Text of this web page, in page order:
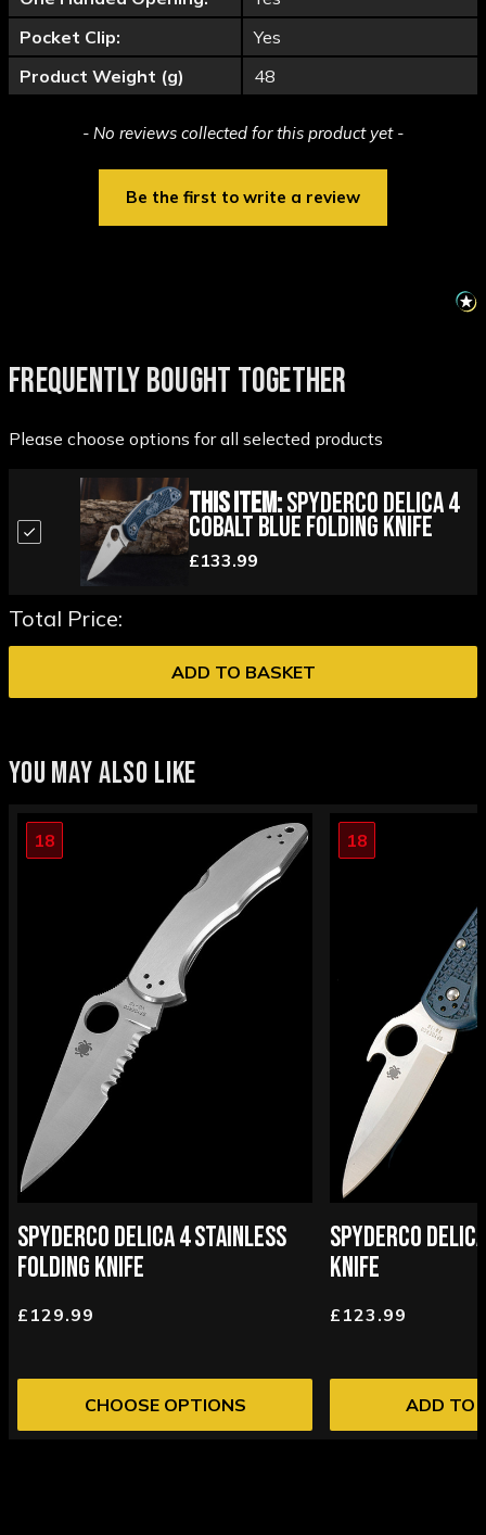
Pocket Clip:
Yes
Product Weight (g)
48
- No reviews collected for this product yet -
Be the first to write a review
New content loaded
FREQUENTLY BOUGHT TOGETHER
Please choose options for all selected products
This Item:Spyderco Delica 4
Cobalt Blue Folding Knife
£133.99
Total Price:
ADD TO BASKET
YOU MAY ALSO LIKE
18
SPYDERCO DELICA 4 STAINLESS
FOLDING KNIFE
£129.99
CHOOSE OPTIONS
18
SPYDERCO
KNIFE
£123.99
ADD TO